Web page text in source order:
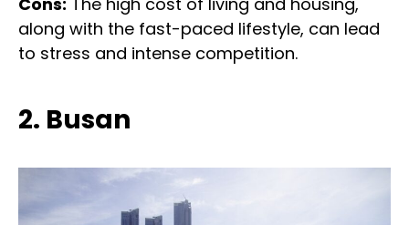
along with the fast-paced lifestyle, can lead
to stress and intense competition.
2. Busan